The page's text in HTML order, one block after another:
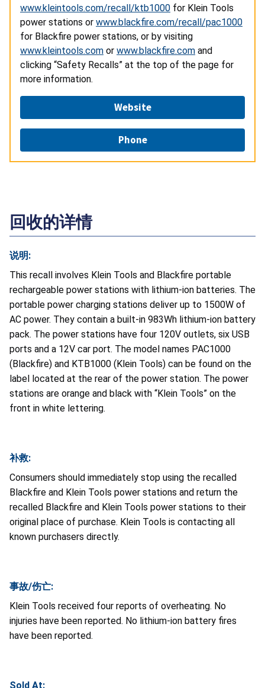
www.kleintools.com/recall/ktb1000 for Klein Tools
power stations or www.blackfire.com/recall/pac1000
for Blackfire power stations, or by visiting
www.kleintools.com or www.blackfire.com and
clicking “Safety Recalls” at the top of the page for
more information.
Website
Phone
回收的详情
说明:
This recall involves Klein Tools and Blackfire portable
rechargeable power stations with lithium-ion batteries. The
portable power charging stations deliver up to 1500W of
AC power. They contain a built-in 983Wh lithium-ion battery
pack. The power stations have four 120V outlets, six USB
ports and a 12V car port. The model names PAC1000
(Blackfire) and KTB1000 (Klein Tools) can be found on the
label located at the rear of the power station. The power
stations are orange and black with “Klein Tools” on the
front in white lettering.
补救:
Consumers should immediately stop using the recalled
Blackfire and Klein Tools power stations and return the
recalled Blackfire and Klein Tools power stations to their
original place of purchase. Klein Tools is contacting all
known purchasers directly.
事故/伤亡:
Klein Tools received four reports of overheating. No
injuries have been reported. No lithium-ion battery fires
have been reported.
Sold At: